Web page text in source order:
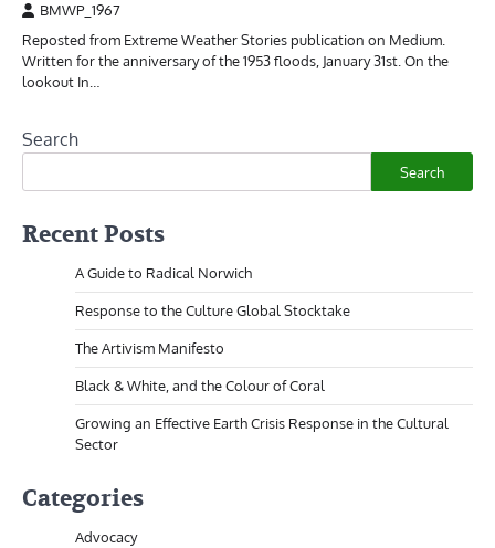
BMWP_1967
Reposted from Extreme Weather Stories publication on Medium.
Written for the anniversary of the 1953 floods, January 31st. On the
lookout In…
Search
Search
Recent Posts
A Guide to Radical Norwich
Response to the Culture Global Stocktake
The Artivism Manifesto
Black & White, and the Colour of Coral
Growing an Effective Earth Crisis Response in the Cultural
Sector
Categories
Advocacy